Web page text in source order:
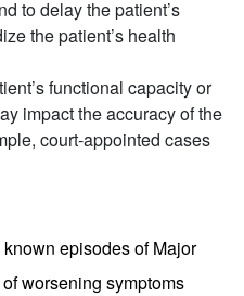
to delay the patient’s
the patient’s health
functional capacity or
impact the accuracy of the
court-appointed cases
episodes of Major
worsening symptoms